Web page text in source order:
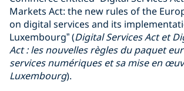
Markets Act: the new rules of the
on digital services and its
Luxembourg” (Digital Services Act et
Act : les nouvelles règles du paquet
services numériques et sa mise en
Luxembourg).